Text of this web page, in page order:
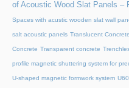
of Acoustic Wood Slat Panels –
Spaces with acustic wooden slat wall
salt acoustic panels Translucent Concrete
Concrete Transparent concrete
profile magnetic shuttering system for
U-shaped magnetic formwork system